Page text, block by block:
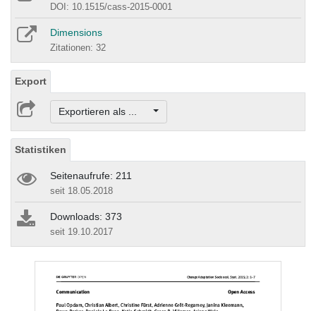
DOI: 10.1515/cass-2015-0001
Dimensions
Zitationen: 32
Export
Exportieren als ...
Statistiken
Seitenaufrufe: 211
seit 18.05.2018
Downloads: 373
seit 19.10.2017